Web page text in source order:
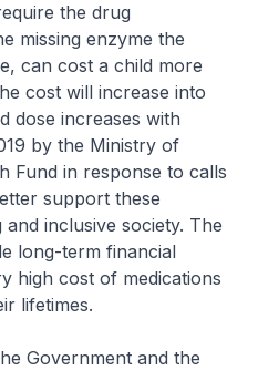
the drug
missing enzyme the
can cost a child more
cost will increase into
dose increases with
by the Ministry of
Fund in response to calls
support these
inclusive society. The
long-term financial
high cost of medications
lifetimes.
Government and the